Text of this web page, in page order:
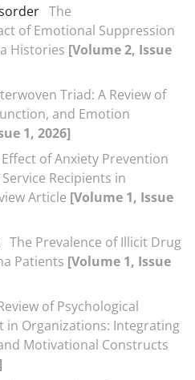
The
of Emotional Suppression
Histories [Volume 2, Issue
Triad: A Review of
and Emotion
1, 2026]
of Anxiety Prevention
Recipients in
Article [Volume 1, Issue
The Prevalence of Illicit Drug
Patients [Volume 1, Issue
of Psychological
in Organizations: Integrating
Motivational Constructs